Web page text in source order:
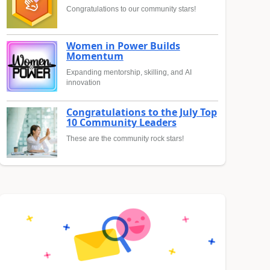
Congratulations to our community stars!
Women in Power Builds
Momentum
Expanding mentorship, skilling, and AI
innovation
Congratulations to the July Top
10 Community Leaders
These are the community rock stars!